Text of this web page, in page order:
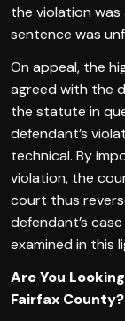
the violation
sentence was
On appeal, the
agreed with the
the statute in
defendant’s
technical. By
violation, the
court thus
defendant’s
examined in this
Are You
Fairfax County?